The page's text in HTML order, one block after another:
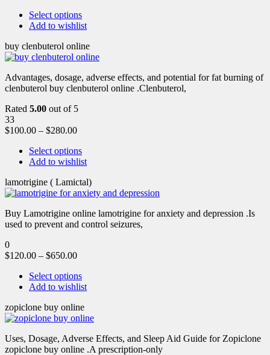
Select options
Add to wishlist
buy clenbuterol online
Advantages, dosage, adverse effects, and potential for fat burning of
clenbuterol buy clenbuterol online .Clenbuterol,
Rated 5.00 out of 5
33
$100.00 – $280.00
Select options
Add to wishlist
lamotrigine ( Lamictal)
Buy Lamotrigine online lamotrigine for anxiety and depression .Is
used to prevent and control seizures,
0
$120.00 – $650.00
Select options
Add to wishlist
zopiclone buy online
Uses, Dosage, Adverse Effects, and Sleep Aid Guide for Zopiclone
zopiclone buy online .A prescription-only